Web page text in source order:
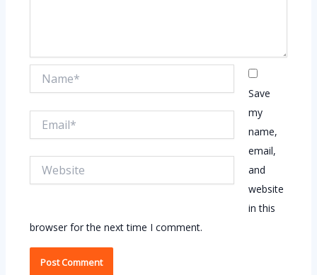
Save
my
name,
email,
and
website
in this
browser for the next time I comment.